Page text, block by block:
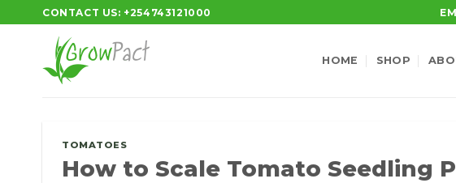
to
CONTACT US: +254743121000
HOME SHOP
TOMATOES
How to Scale Tomato Seedling